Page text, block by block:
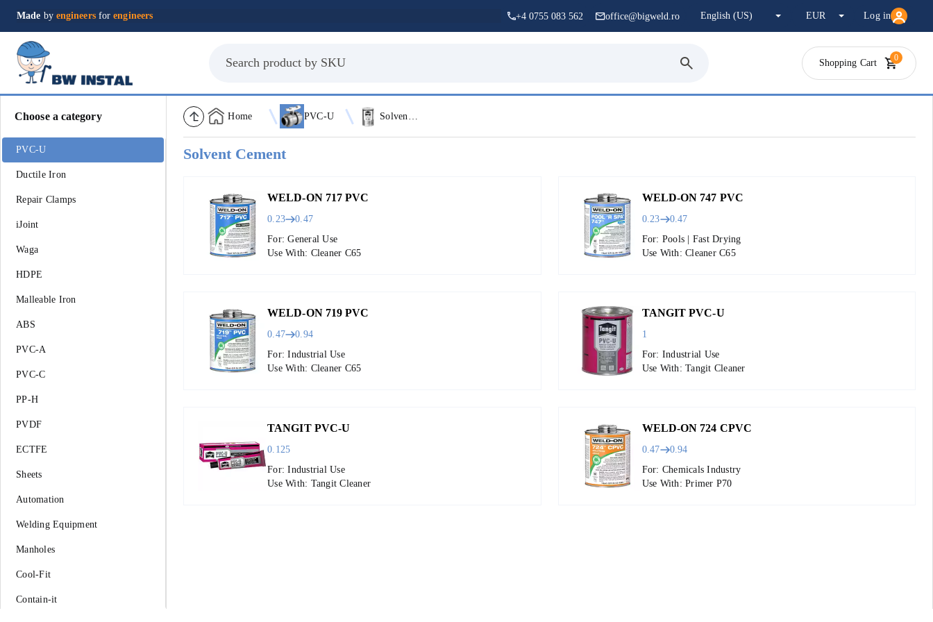
Made by engineersforengineers +4 0755 083 562 office@bigweld.ro Log in
Shopping Cart 0
Choose a category
PVC-U
Ductile Iron
Repair Clamps
iJoint
Waga
HDPE
Malleable Iron
ABS
PVC-A
PVC-C
PP-H
PVDF
ECTFE
Sheets
Automation
Welding Equipment
Manholes
Cool-Fit
Contain-it
Home PVC-U
Solvent Cement
WELD-ON 717 PVC
0.23
0.47
For: General Use
Use With: Cleaner C65
WELD-ON 747 PVC
0.23
0.47
For: Pools | Fast Drying
Use With: Cleaner C65
WELD-ON 719 PVC
0.47
0.94
For: Industrial Use
Use With: Cleaner C65
TANGIT PVC-U
1
For: Industrial Use
Use With: Tangit Cleaner
TANGIT PVC-U
0.125
For: Industrial Use
Use With: Tangit Cleaner
WELD-ON 724 CPVC
0.47
0.94
For: Chemicals Industry
Use With: Primer P70